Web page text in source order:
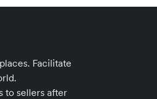
Facilitate
to sellers after